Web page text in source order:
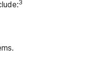
3